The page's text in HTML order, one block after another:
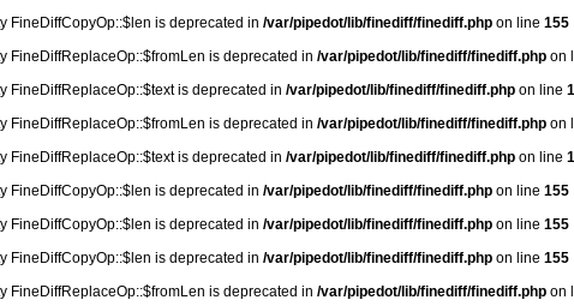
FineDiffCopyOp::$len is deprecated in /var/pipedot/lib/finediff/finediff.php on line 155
FineDiffReplaceOp::$fromLen is deprecated in /var/pipedot/lib/finediff/finediff.php on
FineDiffReplaceOp::$text is deprecated in /var/pipedot/lib/finediff/finediff.php on line
FineDiffReplaceOp::$fromLen is deprecated in /var/pipedot/lib/finediff/finediff.php on
FineDiffReplaceOp::$text is deprecated in /var/pipedot/lib/finediff/finediff.php on line
FineDiffCopyOp::$len is deprecated in /var/pipedot/lib/finediff/finediff.php on line 155
FineDiffCopyOp::$len is deprecated in /var/pipedot/lib/finediff/finediff.php on line 155
FineDiffCopyOp::$len is deprecated in /var/pipedot/lib/finediff/finediff.php on line 155
FineDiffReplaceOp::$fromLen is deprecated in /var/pipedot/lib/finediff/finediff.php on